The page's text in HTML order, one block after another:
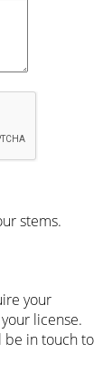
stems.
your
license.
be in touch to